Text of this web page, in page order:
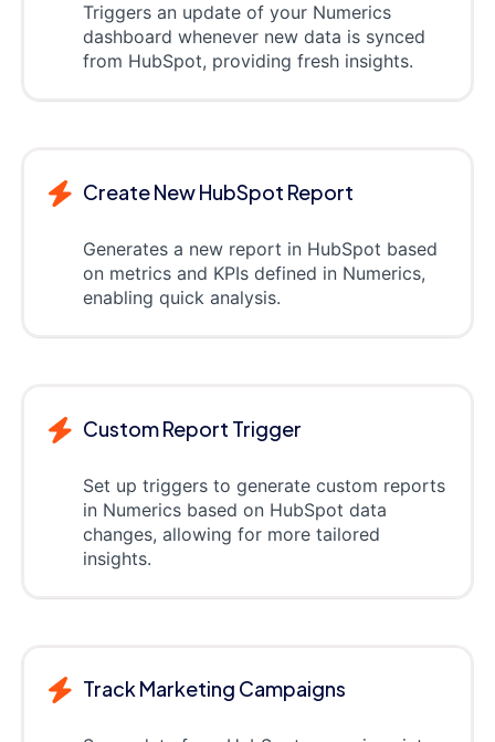
Triggers an update of your Numerics
dashboard whenever new data is synced
from HubSpot, providing fresh insights.
Create New HubSpot Report
Generates a new report in HubSpot based
on metrics and KPIs defined in Numerics,
enabling quick analysis.
Custom Report Trigger
Set up triggers to generate custom reports
in Numerics based on HubSpot data
changes, allowing for more tailored
insights.
Track Marketing Campaigns